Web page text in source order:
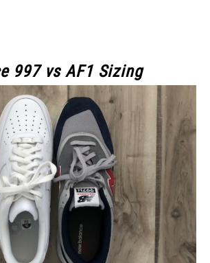
997 vs AF1 Sizing